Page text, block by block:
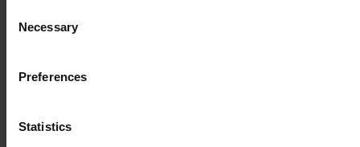
Selection
Necessary
Preferences
Statistics